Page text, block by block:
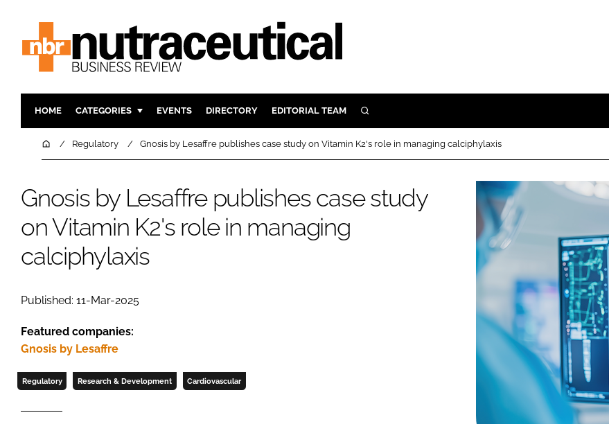
HOME CATEGORIES
INGREDIENTS
PACKAGING
COMPANY NEWS
ACTIVE NUTRITION
COGNITIVE
FINANCE
EVENTS DIRECTORY EDITORIAL TEAM SEARCH
Close search
HomeRegulatory Gnosis by Lesaffre publishes case study on Vitamin K2's role in managing calciphylaxis
Gnosis by Lesaffre publishes case study
on Vitamin K2's role in managing
calciphylaxis
Published: 11-Mar-2025
Featured companies:
Gnosis by Lesaffre
Regulatory Research & Development Cardiovascular